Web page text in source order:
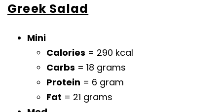
Greek Salad
Mini
Calories = 290 kcal
Carbs = 18 grams
Protein = 6 gram
Fat = 21 grams